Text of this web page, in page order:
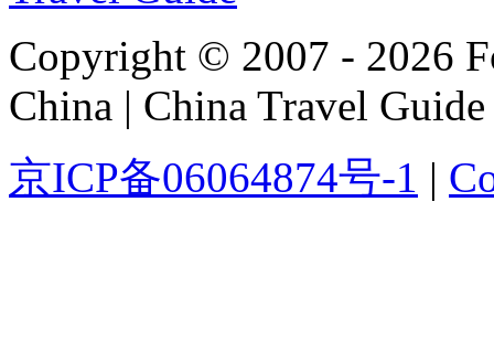
Copyright © 2007 - 2026
China | China Travel Guide
京ICP备06064874号-1 |